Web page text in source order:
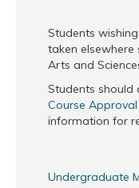
Courses
News
Events
Students
taken
Arts and
Students should
Course Approval
information for
Undergraduate